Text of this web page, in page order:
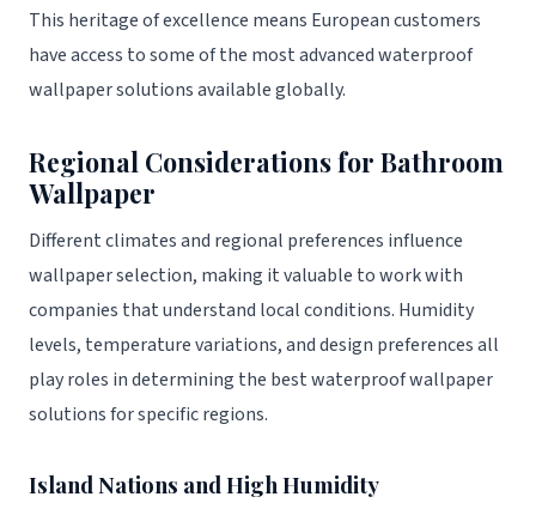
This heritage of excellence means European customers
have access to some of the most advanced waterproof
wallpaper solutions available globally.
Regional Considerations for Bathroom
Wallpaper
Different climates and regional preferences influence
wallpaper selection, making it valuable to work with
companies that understand local conditions. Humidity
levels, temperature variations, and design preferences all
play roles in determining the best waterproof wallpaper
solutions for specific regions.
Island Nations and High Humidity